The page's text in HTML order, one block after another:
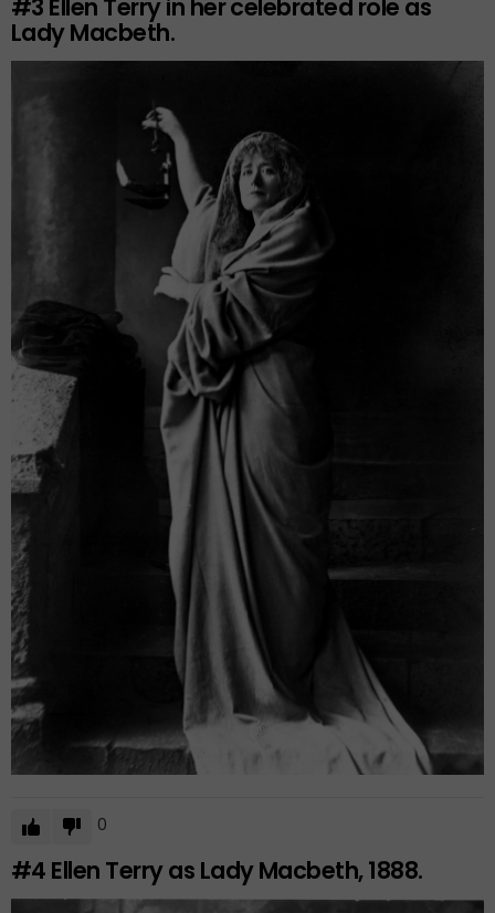
#3 Ellen Terry in her celebrated role as
Lady Macbeth.
0
#4 Ellen Terry as Lady Macbeth, 1888.